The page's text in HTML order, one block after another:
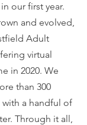
our first year.
and evolved,
Adult
virtual
in 2020. We
than 300
with a handful of
Through it all,